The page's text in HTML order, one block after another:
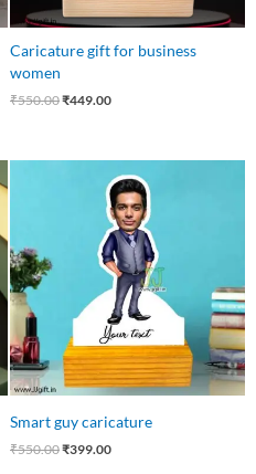
Caricature gift for business
women
₹550.00₹449.00
Smart guy caricature
₹550.00
₹550.00.
₹399.00
price
is:
₹399.00.